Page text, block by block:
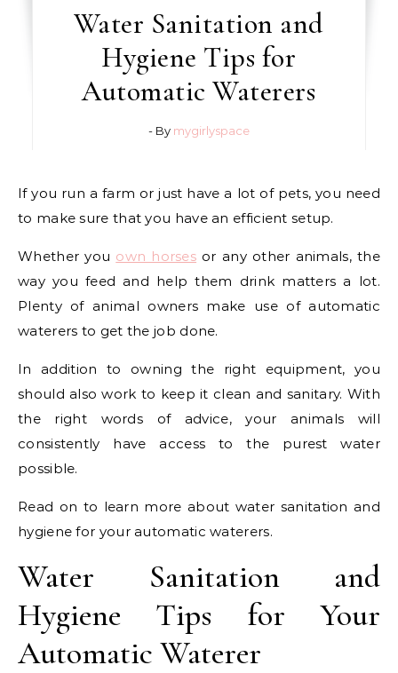
Water Sanitation and
Hygiene Tips for
Automatic Waterers
- By mygirlyspace
If you run a farm or just have a lot of pets, you need
to make sure that you have an efficient setup.
Whether you own horses or any other animals, the
way you feed and help them drink matters a lot.
Plenty of animal owners make use of automatic
waterers to get the job done.
In addition to owning the right equipment, you
should also work to keep it clean and sanitary. With
the right words of advice, your animals will
consistently have access to the purest water
possible.
Read on to learn more about water sanitation and
hygiene for your automatic waterers.
Water Sanitation and
Hygiene Tips for Your
Automatic Waterer